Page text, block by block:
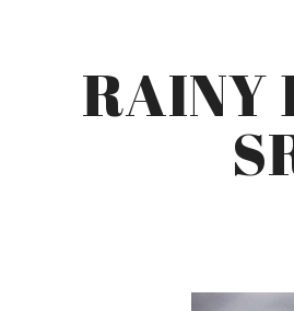
RAINY